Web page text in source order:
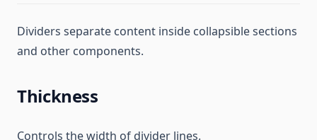
Dividers separate content inside collapsible sections
and other components.
Thickness
Controls the width of divider lines.